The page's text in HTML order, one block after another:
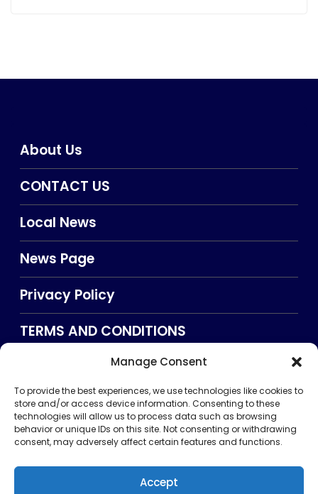
Manage Consent
To provide the best experiences, we use technologies like cookies to
store and/or access device information. Consenting to these
technologies will allow us to process data such as browsing
behavior or unique IDs on this site. Not consenting or withdrawing
consent, may adversely affect certain features and functions.
Accept
About Us
CONTACT US
Local News
News Page
Privacy Policy
TERMS AND CONDITIONS